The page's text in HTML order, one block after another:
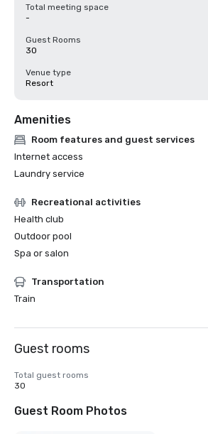
Total meeting space
-
Guest Rooms
30
Venue type
Resort
Amenities
Room features and guest services
Internet access
Laundry service
Recreational activities
Health club
Outdoor pool
Spa or salon
Transportation
Train
Guest rooms
Total guest rooms
30
Guest Room Photos